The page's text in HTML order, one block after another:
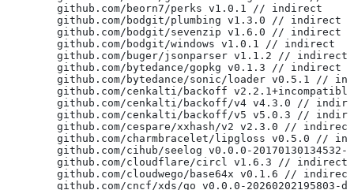
	github.com/beorn7/perks v1.0.1 // indirect
	github.com/bodgit/plumbing v1.3.0 // indirect
	github.com/bodgit/sevenzip v1.6.0 // indirect
	github.com/bodgit/windows v1.0.1 // indirect
	github.com/buger/jsonparser v1.1.2 // indirect
	github.com/bytedance/gopkg v0.1.3 // indirect
github.com/bytedance/sonic/loader v0.5.1 //
github.com/cenkalti/backoff
github.com/cenkalti/backoff/v4 v4.3.0 //
github.com/cenkalti/backoff/v5 v5.0.3 //
	github.com/cespare/xxhash/v2 v2.3.0 // indirect
github.com/charmbracelet/lipgloss v0.5.0 //
github.com/cihub/seelog v0.0.0-
	github.com/cloudflare/circl v1.6.3 // indirect
	github.com/cloudwego/base64x v0.1.6 // indirect
github.com/cncf/xds/go v0.0.0-20260202195803-